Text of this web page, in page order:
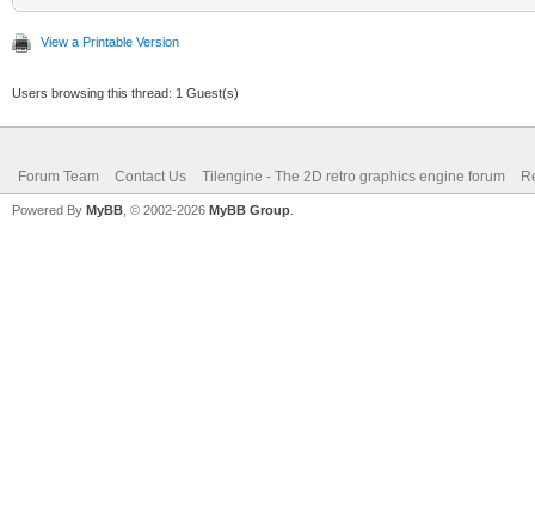
View a Printable Version
Users browsing this thread: 1 Guest(s)
Forum Team Contact Us Tilengine - The 2D retro graphics engine forum
Powered By MyBB , © 2002-2026 MyBB Group